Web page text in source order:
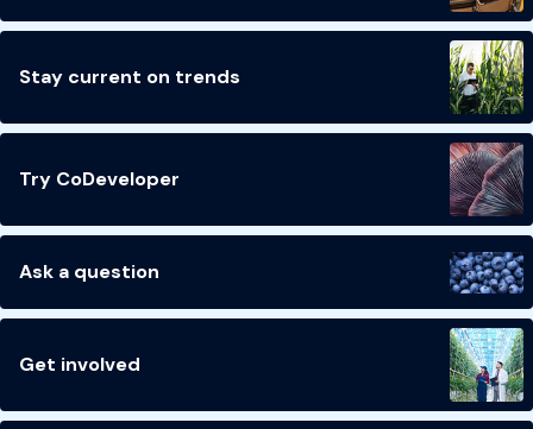
Stay current on trends
Try CoDeveloper
Ask a question
Get involved